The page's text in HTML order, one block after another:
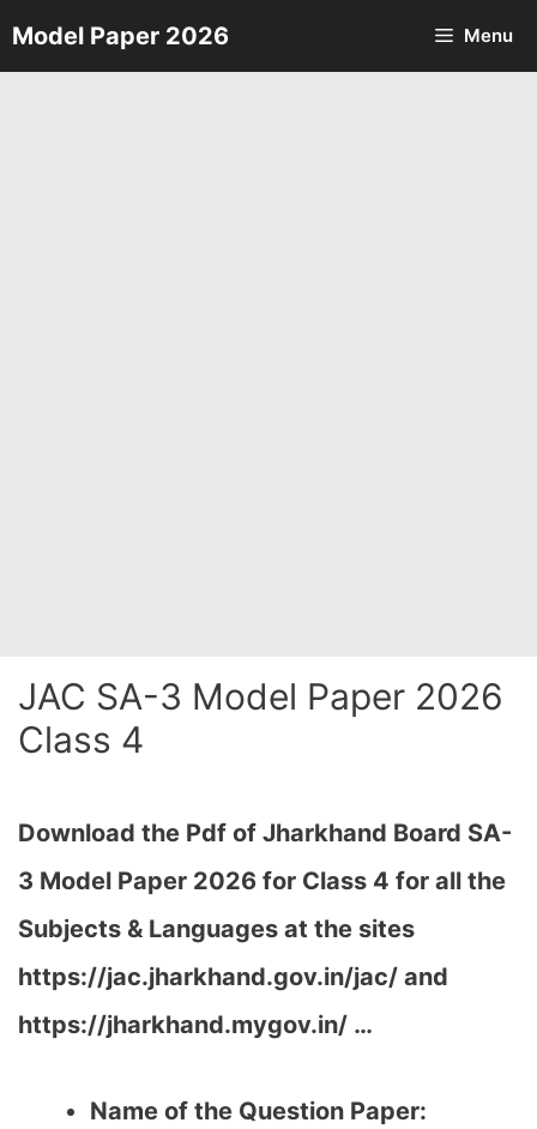
Skip
to
Model Paper 2026 Menu
JAC SA-3 Model Paper 2026
Class 4
Download the Pdf of Jharkhand Board SA-
3 Model Paper 2026 for Class 4 for all the
Subjects & Languages at the sites
https://jac.jharkhand.gov.in/jac/ and
https://jharkhand.mygov.in/ …
Name of the Question Paper: